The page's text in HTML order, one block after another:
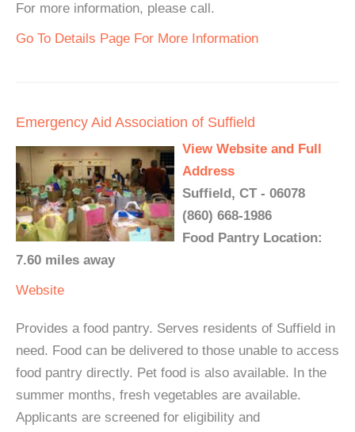
For more information, please call.
Go To Details Page For More Information
Emergency Aid Association of Suffield
View Website and Full
Address
Suffield, CT - 06078
(860) 668-1986
Food Pantry Location:
7.60 miles away
Website
Provides a food pantry. Serves residents of Suffield in
need. Food can be delivered to those unable to access
food pantry directly. Pet food is also available. In the
summer months, fresh vegetables are available.
Applicants are screened for eligibility and